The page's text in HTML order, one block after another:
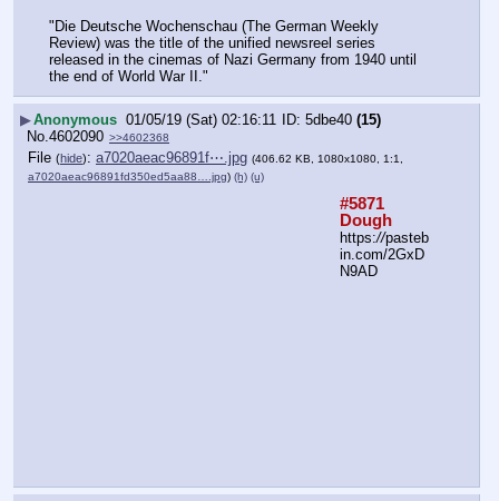
"Die Deutsche Wochenschau (The German Weekly
Review) was the title of the unified newsreel series
released in the cinemas of Nazi Germany from 1940 until
the end of World War II."
▶Anonymous 01/05/19 (Sat) 02:16:11 5dbe40 (15)
No.4602090 >>4602368
File (hide): a7020aeac96891f⋯.jpg (406.62 KB, 1080x1080, 1:1,
a7020aeac96891fd350ed5aa88….jpg) (h) (u)
#5871
Dough
https://pasteb
in.com/2GxD
N9AD